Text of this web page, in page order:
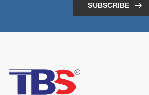
SUBSCRIBE